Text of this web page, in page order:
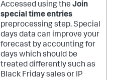
Accessed using the Join
special time entries
preprocessing step. Special
days data can improve your
forecast by accounting for
days which should be
treated differently such as
Black Friday sales or IP